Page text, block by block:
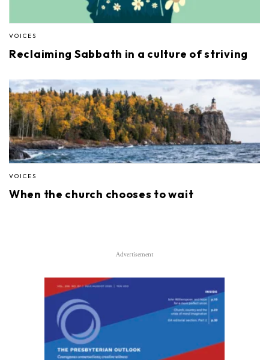
VOICES
Reclaiming Sabbath in a culture of striving
VOICES
When the church chooses to wait
Advertisement